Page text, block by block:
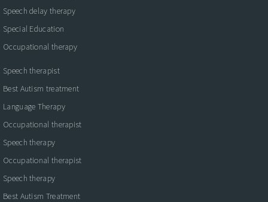
Speech delay therapy
Special Education
Occupational therapy
Speech therapist
Best Autism treatment
Language Therapy
Occupational therapist
Speech therapy
Occupational therapist
Speech therapy
Best Autism Treatment